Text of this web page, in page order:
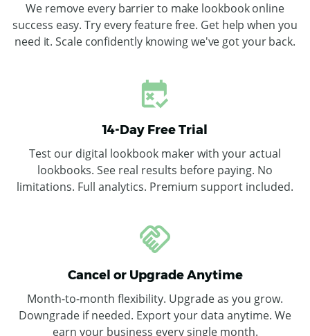
We remove every barrier to make lookbook online
success easy. Try every feature free. Get help when you
need it. Scale confidently knowing we've got your back.
14-Day Free Trial
Test our digital lookbook maker with your actual
lookbooks. See real results before paying. No
limitations. Full analytics. Premium support included.
Cancel or Upgrade Anytime
Month-to-month flexibility. Upgrade as you grow.
Downgrade if needed. Export your data anytime. We
earn your business every single month.